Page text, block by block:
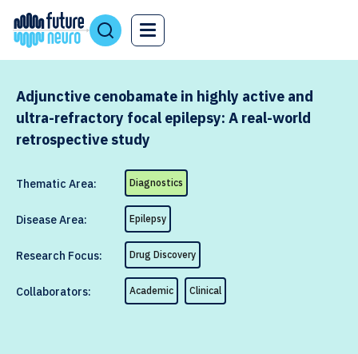
Adjunctive cenobamate in highly active and
ultra-refractory focal epilepsy: A real-world
retrospective study
Thematic Area: Diagnostics
Disease Area: Epilepsy
Research Focus: Drug Discovery
Collaborators: Academic Clinical